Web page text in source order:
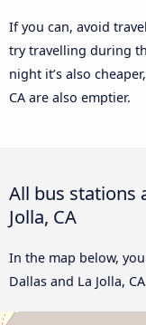
If you can, avoid
try travelling during
night it’s also
CA are also emptier.
All bus stations
Jolla, CA
In the map below,
Dallas and La Jolla,